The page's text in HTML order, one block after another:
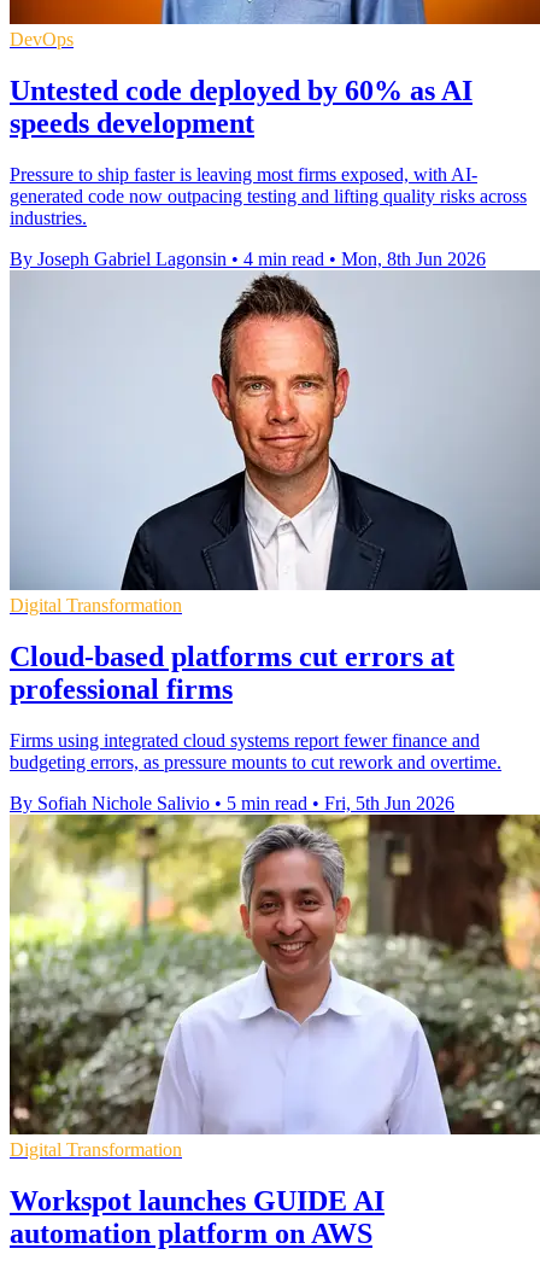
DevOps
Untested code deployed by 60% as AI
speeds development
Pressure to ship faster is leaving most firms exposed, with AI-
generated code now outpacing testing and lifting quality risks across
industries.
By Joseph Gabriel Lagonsin • 4 min read • Mon, 8th Jun 2026
Digital Transformation
Cloud-based platforms cut errors at
professional firms
Firms using integrated cloud systems report fewer finance and
budgeting errors, as pressure mounts to cut rework and overtime.
By Sofiah Nichole Salivio • 5 min read • Fri, 5th Jun 2026
Digital Transformation
Workspot launches GUIDE AI
automation platform on AWS